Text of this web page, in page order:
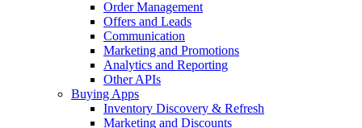
Order Management
Offers and Leads
Communication
Marketing and Promotions
Analytics and Reporting
Other APIs
Buying Apps
Inventory Discovery & Refresh
Marketing and Discounts